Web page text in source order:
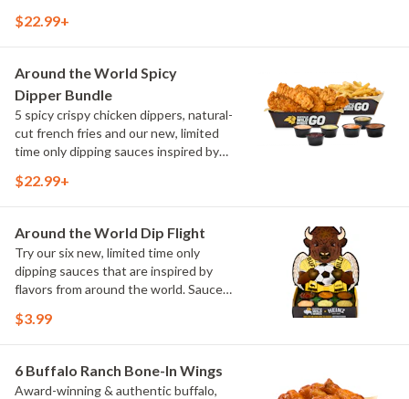
include Peri Peri, Yuzu Wasabi, Maple
$22.99+
Around the World Spicy
Dipper Bundle
5 spicy crispy chicken dippers, natural-
cut french fries and our new, limited
time only dipping sauces inspired by
flavors include Peri Peri, Yuzu Wasabi,
$22.99+
Around the World Dip Flight
Try our six new, limited time only
dipping sauces that are inspired by
flavors from around the world. Sauce
Maple Sweet Chili, Sweet Curry, Smoky
once.
$3.99
6 Buffalo Ranch Bone-In Wings
Award-winning & authentic buffalo,